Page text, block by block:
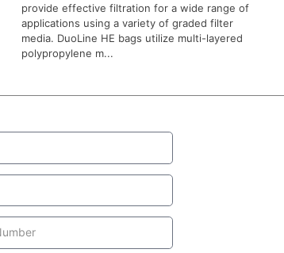
provide effective filtration for a wide range of
applications using a variety of graded filter
media. DuoLine HE bags utilize multi-layered
polypropylene m...